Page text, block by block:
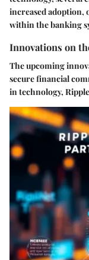
increased
within the banking
Innovations on
The upcoming
secure financial
in technology,